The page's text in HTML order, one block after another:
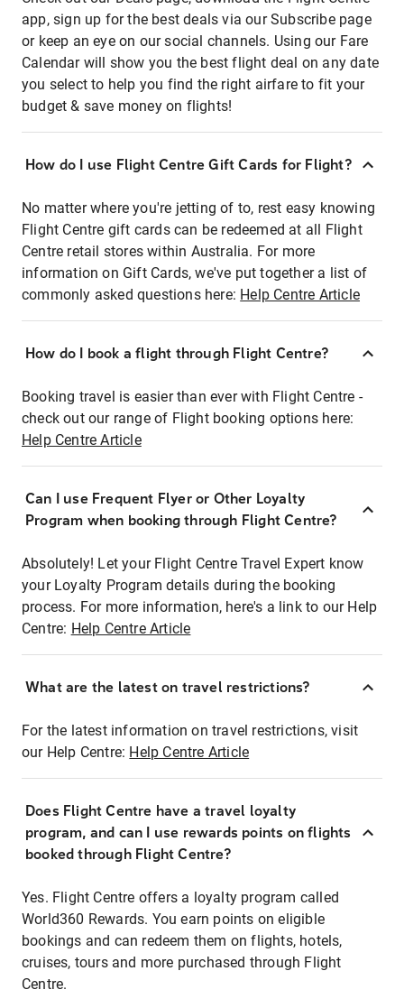
app, sign up for the best deals via our Subscribe page
or keep an eye on our social channels. Using our Fare
Calendar will show you the best flight deal on any date
you select to help you find the right airfare to fit your
budget & save money on flights!
How do I use Flight Centre Gift Cards for Flight?
No matter where you're jetting of to, rest easy knowing
Flight Centre gift cards can be redeemed at all Flight
Centre retail stores within Australia. For more
information on Gift Cards, we've put together a list of
commonly asked questions here: Help Centre Article
How do I book a flight through Flight Centre?
Booking travel is easier than ever with Flight Centre -
check out our range of Flight booking options here:
Help Centre Article
Can I use Frequent Flyer or Other Loyalty
Program when booking through Flight Centre?
Absolutely! Let your Flight Centre Travel Expert know
your Loyalty Program details during the booking
process. For more information, here's a link to our Help
Centre: Help Centre Article
What are the latest on travel restrictions?
For the latest information on travel restrictions, visit
our Help Centre: Help Centre Article
Does Flight Centre have a travel loyalty
program, and can I use rewards points on flights
booked through Flight Centre?
Yes. Flight Centre offers a loyalty program called
World360 Rewards. You earn points on eligible
bookings and can redeem them on flights, hotels,
cruises, tours and more purchased through Flight
Centre.